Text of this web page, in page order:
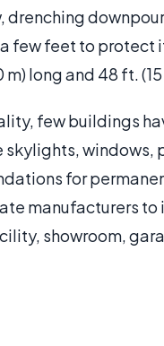
drenching
few feet to protect
long and 48 ft.
few buildings
windows,
for
manufacturers to
showroom,